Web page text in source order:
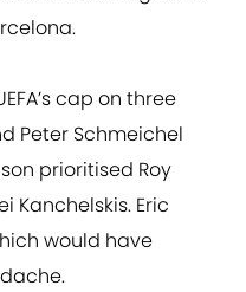
cap on three
Peter Schmeichel
prioritised Roy
Kanchelskis. Eric
would have